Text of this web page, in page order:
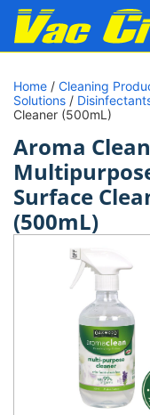
Home / Cleaning
Solutions /
Cleaner (500mL)
Aroma Clean
Surface
(500mL)